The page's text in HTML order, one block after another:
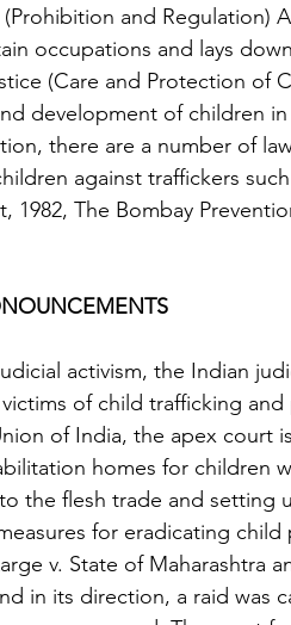
and Regulation)
occupations and lays
development of children
there are a number of
against traffickers
1982, The Bombay
of child trafficking
of India, the apex
homes for children
the flesh trade and setting
for eradicating child
v. State of Maharashtra
in its direction, a raid was